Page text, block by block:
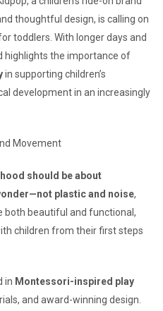
thoughtful design, is calling on
toddlers. With longer days and
highlights the importance of
in supporting children’s
development in an increasingly
Movement
should be about
plastic and noise,
both beautiful and functional,
children from their first steps
in Montessori-inspired play
and award-winning design.